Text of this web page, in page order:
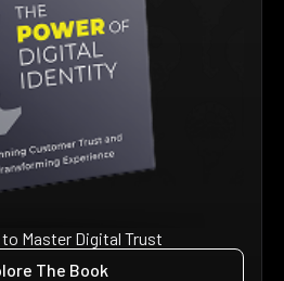
Master Digital Trust
The Book